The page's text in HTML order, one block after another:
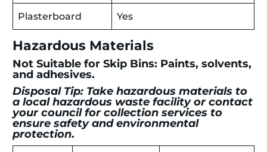
Plasterboard Yes
Hazardous Materials
Not Suitable for Skip Bins: Paints, solvents,
and adhesives.
Disposal Tip: Take hazardous materials to
a local hazardous waste facility or contact
your council for collection services to
ensure safety and environmental
protection.